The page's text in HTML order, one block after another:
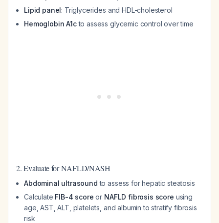
Lipid panel: Triglycerides and HDL-cholesterol
Hemoglobin A1cto assess glycemic control over time
2. Evaluate for NAFLD/NASH
Abdominal ultrasound to assess for hepatic steatosis
Calculate FIB-4 score or NAFLD fibrosis score using
age, AST, ALT, platelets, and albumin to stratify fibrosis
risk